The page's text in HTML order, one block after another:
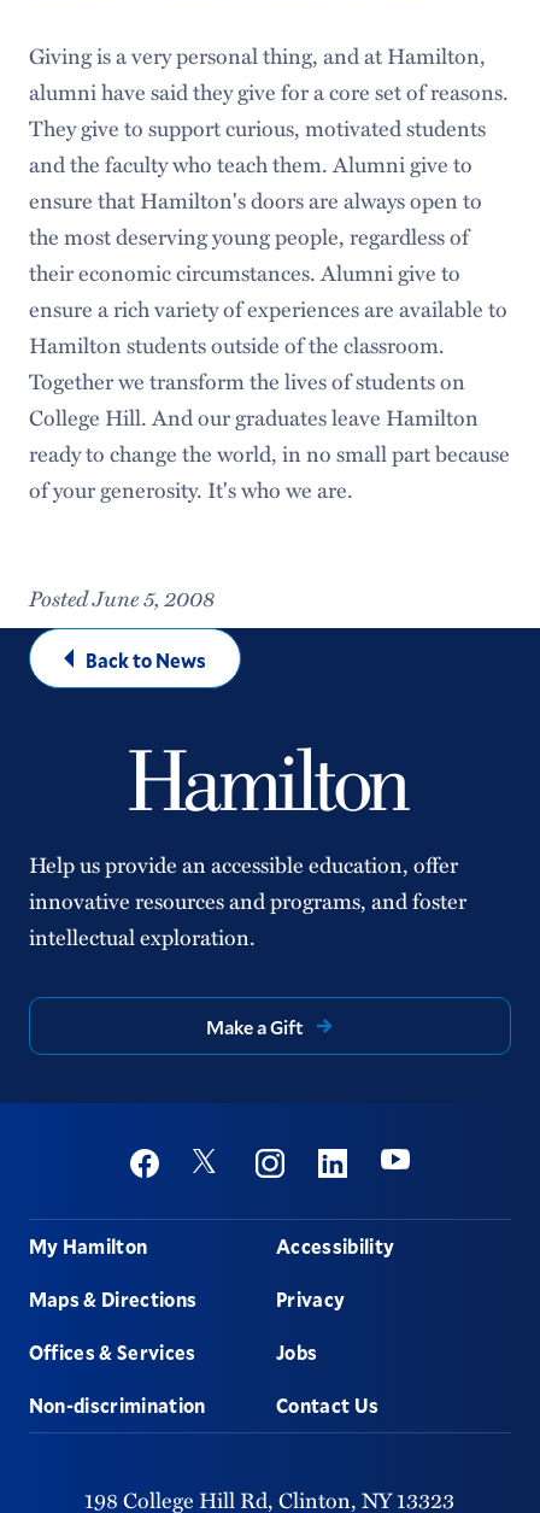
Giving is a very personal thing, and at Hamilton,
alumni have said they give for a core set of reasons.
They give to support curious, motivated students
and the faculty who teach them. Alumni give to
ensure that Hamilton's doors are always open to
the most deserving young people, regardless of
their economic circumstances. Alumni give to
ensure a rich variety of experiences are available to
Hamilton students outside of the classroom.
Together we transform the lives of students on
College Hill. And our graduates leave Hamilton
ready to change the world, in no small part because
of your generosity. It's who we are.
Posted June 5, 2008
Back to News
Help us provide an accessible education, offer
innovative resources and programs, and foster
intellectual exploration.
Make a Gift
Social
FacebookTwitter InstagramLinkedinYoutube
Footer
My Hamilton
Maps & Directions
Offices & Services
Non-discrimination
Accessibility
Privacy
Jobs
Contact Us
198 College Hill Rd, Clinton, NY13323